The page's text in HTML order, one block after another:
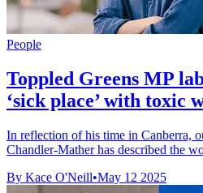
People
Toppled Greens MP
‘sick place’ with toxic
In reflection of his time in Canberra,
Chandler-Mather has described the
By Kace O'Neill•May 12 2025